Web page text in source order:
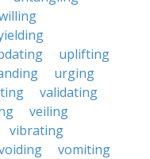
uplifting
urging
validating
veiling
vibrating
vomiting